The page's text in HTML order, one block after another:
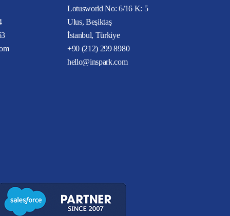
Lotusworld No: 6/16 K: 5
Ulus, Beşiktaş
İstanbul, Türkiye
+90 (212) 299 8980
hello@inspark.com